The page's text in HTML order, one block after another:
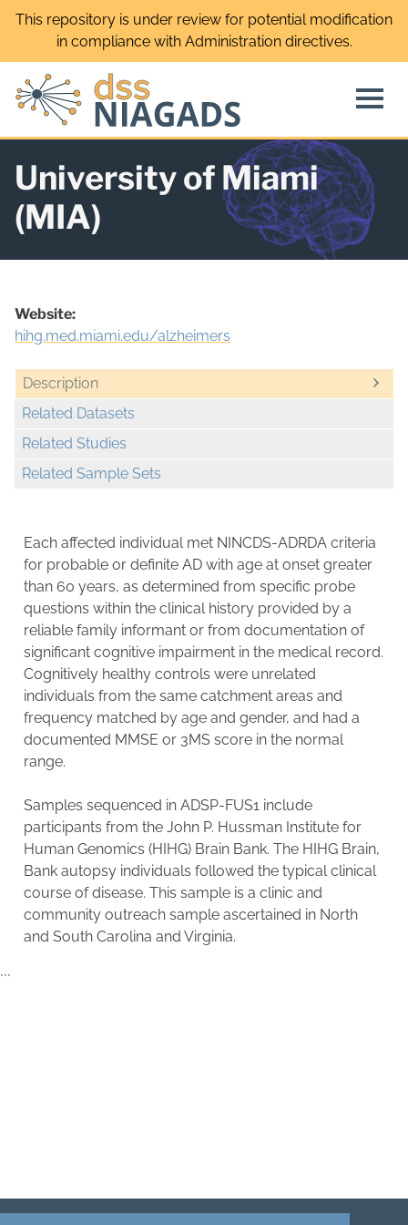
Skip
This repository is under review for potential modification
in compliance with Administration directives.
University of Miami
(MIA)
Description
Related Datasets
Related Studies
Related Sample Sets
Website:
hihg.med.miami.edu/alzheimers
Each affected individual met NINCDS-ADRDA criteria
for probable or definite AD with age at onset greater
than 60 years, as determined from specific probe
questions within the clinical history provided by a
reliable family informant or from documentation of
significant cognitive impairment in the medical record.
Cognitively healthy controls were unrelated
individuals from the same catchment areas and
frequency matched by age and gender, and had a
documented MMSE or 3MS score in the normal
range.
Samples sequenced in ADSP-FUS1 include
participants from the John P. Hussman Institute for
Human Genomics (HIHG) Brain Bank. The HIHG Brain,
Bank autopsy individuals followed the typical clinical
course of disease. This sample is a clinic and
community outreach sample ascertained in North
and South Carolina and Virginia.
```